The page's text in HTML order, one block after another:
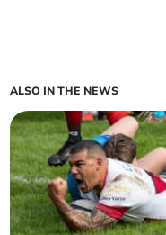
ALSO IN THE NEWS